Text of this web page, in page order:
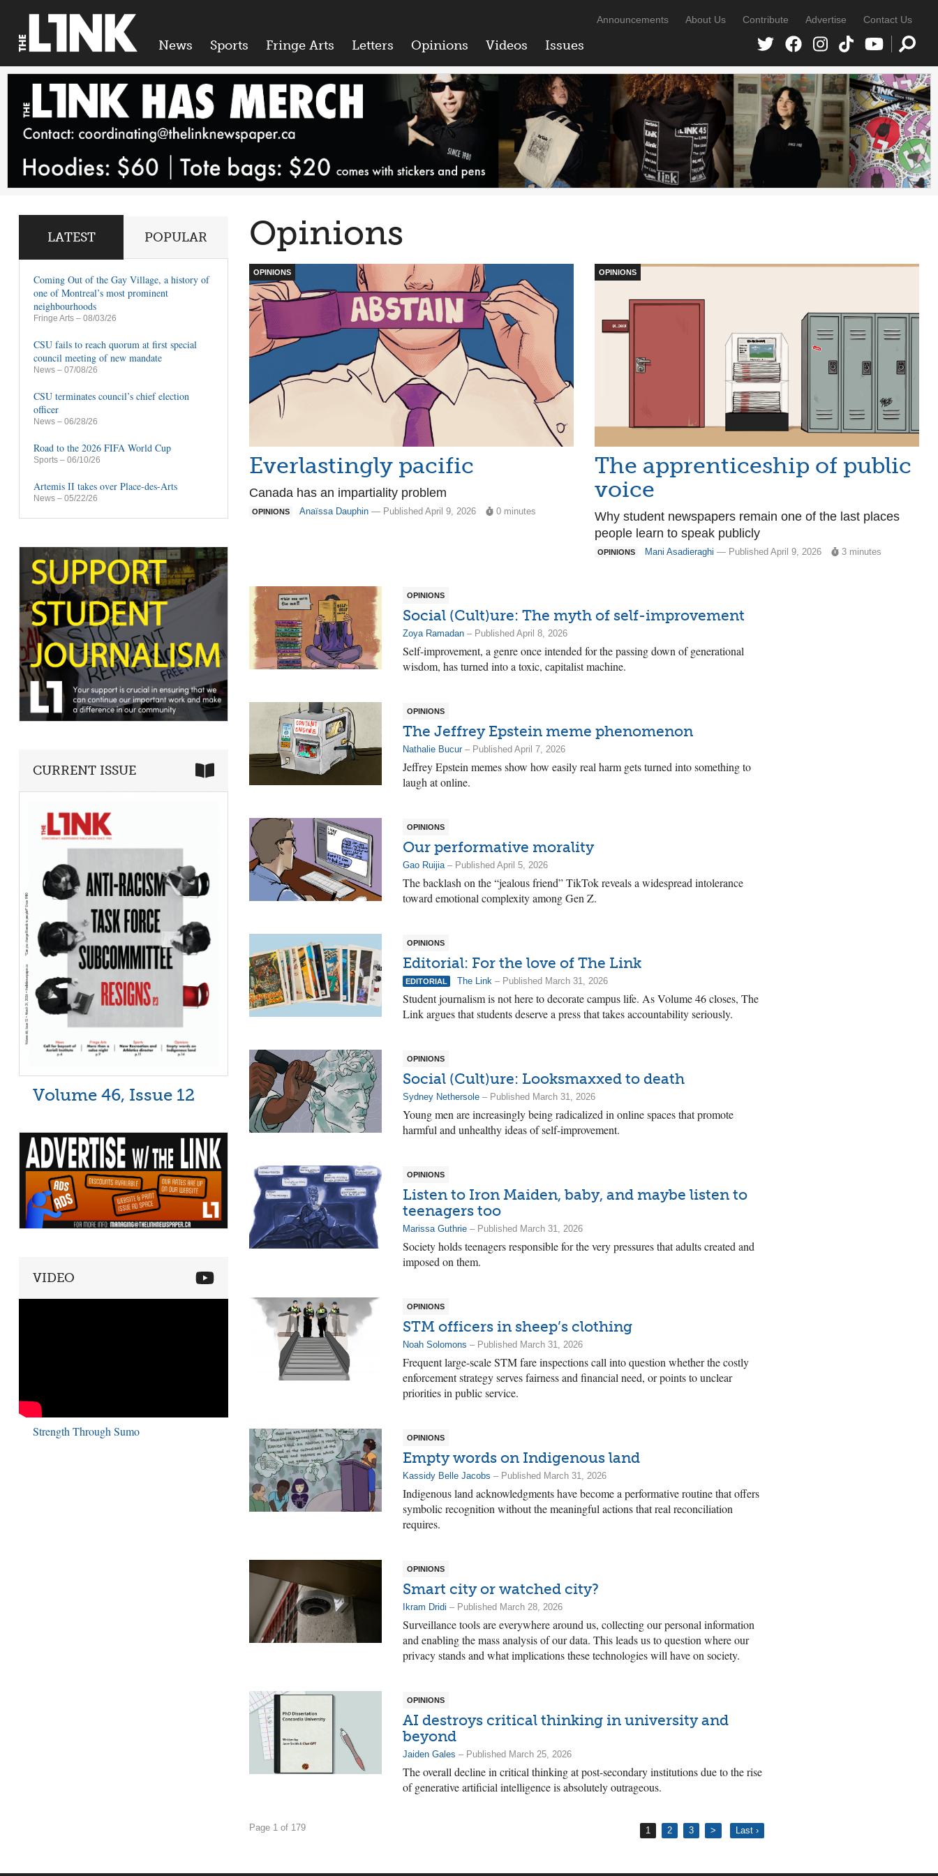
News Sports Fringe Arts Letters Opinions Videos Issues
Announcements About Us Contribute Advertise Contact Us
Opinions
OPINIONS
Everlastingly pacific
Canada has an impartiality problem
OPINIONS Anaïssa Dauphin — Published April 9, 2026 0 minutes
OPINIONS
The apprenticeship of public
voice
Why student newspapers remain one of the last places
people learn to speak publicly
OPINIONS Mani Asadieraghi — Published April 9, 2026 3 minutes
OPINIONS
Social (Cult)ure: The myth of self-improvement
Zoya Ramadan – Published April 8, 2026
Self-improvement, a genre once intended for the passing down of generational
wisdom, has turned into a toxic, capitalist machine.
OPINIONS
The Jeffrey Epstein meme phenomenon
Nathalie Bucur– Published April 7, 2026
Jeffrey Epstein memes show how easily real harm gets turned into something to
laugh at online.
OPINIONS
Our performative morality
Gao Ruijia– Published April 5, 2026
The backlash on the “jealous friend” TikTok reveals a widespread intolerance
toward emotional complexity among Gen Z.
OPINIONS
Editorial: For the love of The Link
EDITORIAL The Link – Published March 31, 2026
Student journalism is not here to decorate campus life. As Volume 46 closes, The
Link argues that students deserve a press that takes accountability seriously.
OPINIONS
Social (Cult)ure: Looksmaxxed to death
Sydney Nethersole – Published March 31, 2026
Young men are increasingly being radicalized in online spaces that promote
harmful and unhealthy ideas of self-improvement.
OPINIONS
Listen to Iron Maiden, baby, and maybe listen to
teenagers too
Marissa Guthrie – Published March 31, 2026
Society holds teenagers responsible for the very pressures that adults created and
imposed on them.
OPINIONS
STM officers in sheep’s clothing
Noah Solomons – Published March 31, 2026
Frequent large-scale STM fare inspections call into question whether the costly
enforcement strategy serves fairness and financial need, or points to unclear
priorities in public service.
OPINIONS
Empty words on Indigenous land
Kassidy Belle Jacobs – Published March 31, 2026
Indigenous land acknowledgments have become a performative routine that offers
symbolic recognition without the meaningful actions that real reconciliation
requires.
OPINIONS
Smart city or watched city?
Ikram Dridi – Published March 28, 2026
Surveillance tools are everywhere around us, collecting our personal information
and enabling the mass analysis of our data. This leads us to question where our
privacy stands and what implications these technologies will have on society.
OPINIONS
AI destroys critical thinking in university and
beyond
Jaiden Gales – Published March 25, 2026
The overall decline in critical thinking at post-secondary institutions due to the rise
of generative artificial intelligence is absolutely outrageous.
Page 1 of 179 1 2 3 > Last ›
LATEST POPULAR
Coming Out of the Gay Village, a history of
one of Montreal’s most prominent
neighbourhoods
Fringe Arts – 08/03/26
CSU fails to reach quorum at first special
council meeting of new mandate
News – 07/08/26
CSU terminates council’s chief election
officer
News – 06/28/26
Road to the 2026 FIFA World Cup
Sports – 06/10/26
Artemis II takes over Place-des-Arts
News – 05/22/26
CURRENT ISSUE
Volume 46, Issue 12
VIDEO
Strength Through Sumo